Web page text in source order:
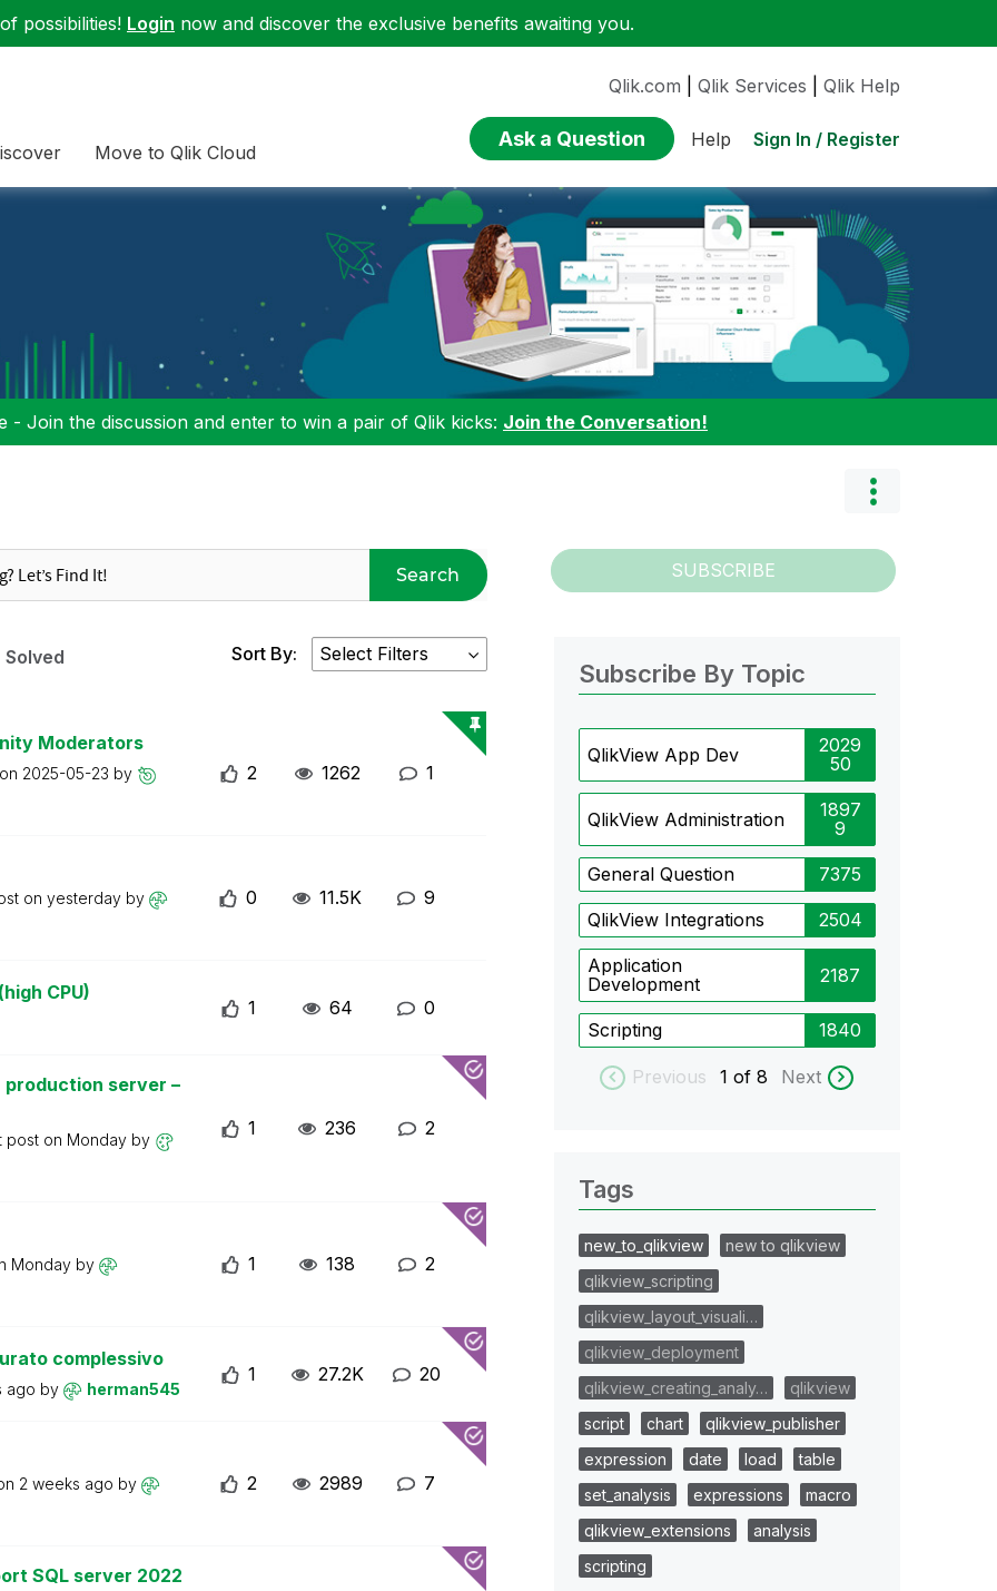
possibilities! Login now and discover the exclusive benefits awaiting you.
Move to Qlik Cloud
Qlik.com Qlik Services Qlik Help
Ask a Question Help Sign In / Register
- Join the discussion and enter to win a pair of Qlik kicks: Join the Conversation!
Search SUBSCRIBE
Solved Sort By:
Moderators
2025-05-23 by 2 1262 1
on yesterday by 0 11.5K 9
CPU)
1 64 0
production server –
post on Monday by
1 236 2
Monday by 1 138 2
complessivo
ago by herman545
1 27.2K 20
2 weeks ago by 2 2989 7
SQL server 2022
Subscribe By Topic
QlikView App Dev
2029
50
QlikView Administration
1897
9
General Question 7375
QlikView Integrations 2504
Application
Development
2187
Scripting 1840
Previous 1 of 8 Next
Tags
new_to_qlikview
new to qlikview
qlikview_scripting
qlikview_layout_visuali…
qlikview_deployment
qlikview_creating_analy…
qlikview
script
chart
qlikview_publisher
expression
date load
table
set_analysis
expressions
macro
qlikview_extensions
analysis
scripting